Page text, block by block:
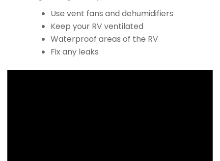
Use vent fans and dehumidifiers
Keep your RV ventilated
Waterproof areas of the RV
Fix any leaks